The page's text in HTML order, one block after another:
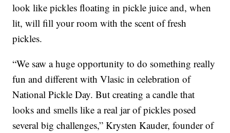
look like pickles floating in pickle juice and, when
lit, will fill your room with the scent of fresh
pickles.
“We saw a huge opportunity to do something really
fun and different with Vlasic in celebration of
National Pickle Day. But creating a candle that
looks and smells like a real jar of pickles posed
several big challenges,”Krysten Kauder, founder of